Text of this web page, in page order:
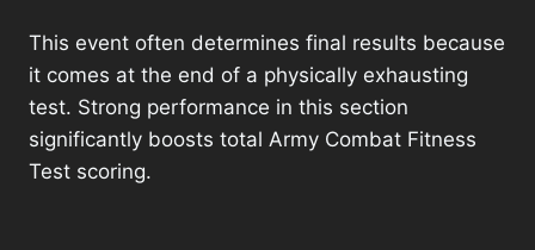
This event often determines final results because
it comes at the end of a physically exhausting
test. Strong performance in this section
significantly boosts total Army Combat Fitness
Test scoring.